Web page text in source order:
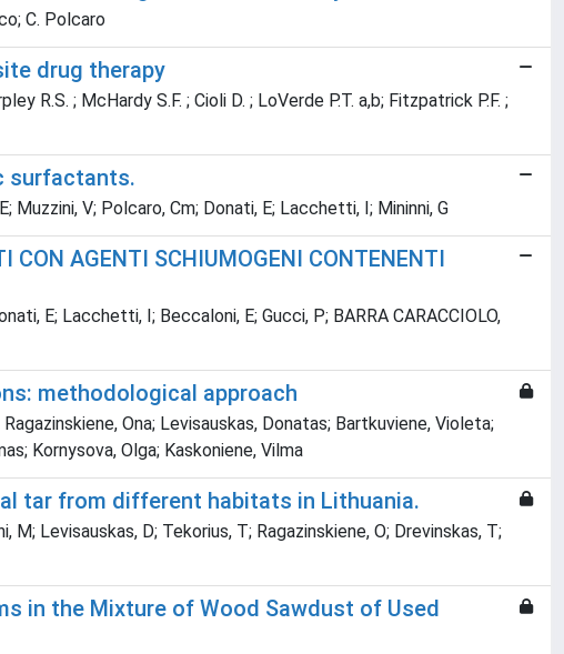
C. Polcaro
drug therapy
R.S. ; McHardy S.F. ; Cioli D. ; LoVerde P.T. a,b; Fitzpatrick P.F. ;
surfactants.
Muzzini, V; Polcaro, Cm; Donati, E; Lacchetti, I; Mininni, G
CON AGENTI SCHIUMOGENI CONTENENTI
E; Lacchetti, I; Beccaloni, E; Gucci, P; BARRA CARACCIOLO,
methodological approach
Ona; Levisauskas, Donatas; Bartkuviene, Violeta;
Kornysova, Olga; Kaskoniene, Vilma
tar from different habitats in Lithuania.
Levisauskas, D; Tekorius, T; Ragazinskiene, O; Drevinskas, T;
in the Mixture of Wood Sawdust of Used